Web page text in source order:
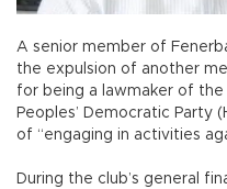
A senior member of
the expulsion of another
for being a lawmaker of
Peoples’ Democratic Party
of “engaging in activities
During the club’s general